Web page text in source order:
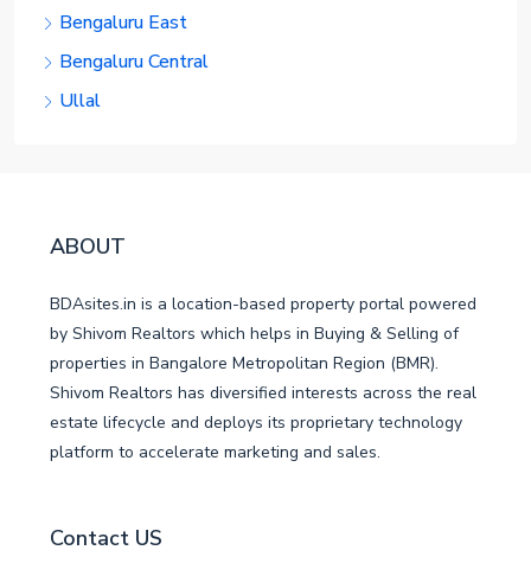
Bengaluru East
Bengaluru Central
Ullal
ABOUT
BDAsites.in is a location-based property portal powered
by Shivom Realtors which helps in Buying & Selling of
properties in Bangalore Metropolitan Region (BMR).
Shivom Realtors has diversified interests across the real
estate lifecycle and deploys its proprietary technology
platform to accelerate marketing and sales.
Contact US